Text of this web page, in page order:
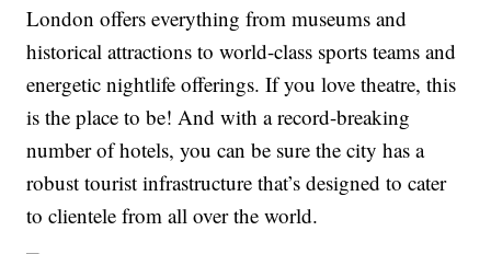
London offers everything from museums and
historical attractions to world-class sports teams and
energetic nightlife offerings. If you love theatre, this
is the place to be! And with a record-breaking
number of hotels, you can be sure the city has a
robust tourist infrastructure that’s designed to cater
to clientele from all over the world.